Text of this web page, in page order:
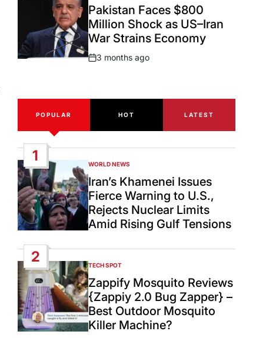
IN
Pakistan Faces $800
Million Shock as US–Iran
War Strains Economy
Post
3 months ago
POPULAR HOT LATEST
1
POSTED
IN
WORLD NEWS
Iran’s Khamenei Issues
Fierce Warning to U.S.,
Rejects Nuclear Limits
Amid Rising Gulf Tensions
2
POSTED
IN
TECH SPOT
Zappify Mosquito Reviews
{Zappiy 2.0 Bug Zapper} –
Best Outdoor Mosquito
Killer Machine?